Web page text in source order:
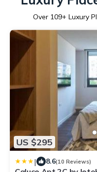
Over 109+ Luxury
US $295
| 8.6(10 Reviews)